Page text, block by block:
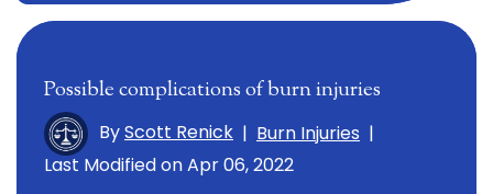
Possible complications of burn injuries
ByScott Renick | Burn Injuries |
Last Modified on Apr 06, 2022